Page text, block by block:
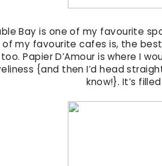
Bay is one of my favourite
of my favourite cafes is, the
too. Papier D’Amour is where I
{and then I’d head
know!}. It’s